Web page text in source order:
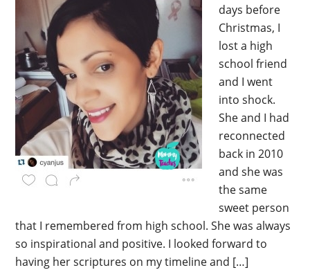
days before
Christmas, I
lost a high
school friend
and I went
into shock.
She and I had
reconnected
back in 2010
and she was
the same
sweet person
that I remembered from high school. She was always
so inspirational and positive. I looked forward to
having her scriptures on my timeline and […]